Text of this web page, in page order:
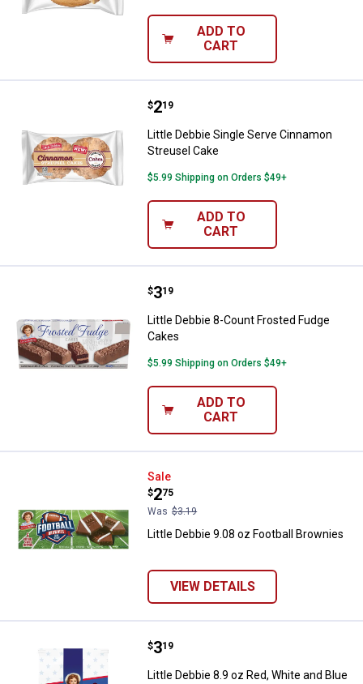
ADD TO
CART
Little Debbie Single Serve
Price:
$2
. 19
Little Debbie Single Serve Cinnamon
Streusel Cake
$5.99 Shipping on Orders $49+
ADD TO
CART
Little Debbie 8-Count Frosted
Price:
$3
. 19
Little Debbie 8-Count Frosted Fudge
Cakes
$5.99 Shipping on Orders $49+
ADD TO
CART
Little Debbie 9.08 oz Football
Sale
Price:
$2
.
75
Was $3.19
Little Debbie 9.08 oz Football Brownies
VIEW DETAILS
Little Debbie 8.9 oz Red, White
Price:
$3
. 19
Little Debbie 8.9 oz Red, White and Blue